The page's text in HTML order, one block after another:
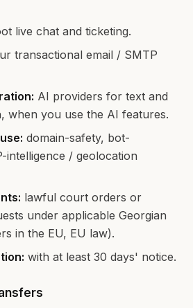
live chat and ticketing.
transactional email / SMTP
AI providers for text and
when you use the AI features.
domain-safety, bot-
intelligence / geolocation
lawful court orders or
under applicable Georgian
in the EU, EU law).
with at least 30 days' notice.